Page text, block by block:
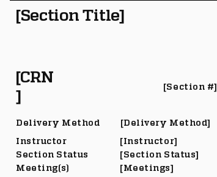
Delivery Method
Instructor
Section Status
Meeting(s)
[Delivery Method]
[Instructor]
[Section Status]
[Meetings]
[CRN
]
[Section #]
[Section Title]